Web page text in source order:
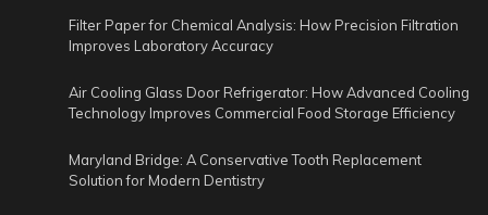
Filter Paper for Chemical Analysis: How Precision Filtration
Improves Laboratory Accuracy
Air Cooling Glass Door Refrigerator: How Advanced Cooling
Technology Improves Commercial Food Storage Efficiency
Maryland Bridge: A Conservative Tooth Replacement
Solution for Modern Dentistry